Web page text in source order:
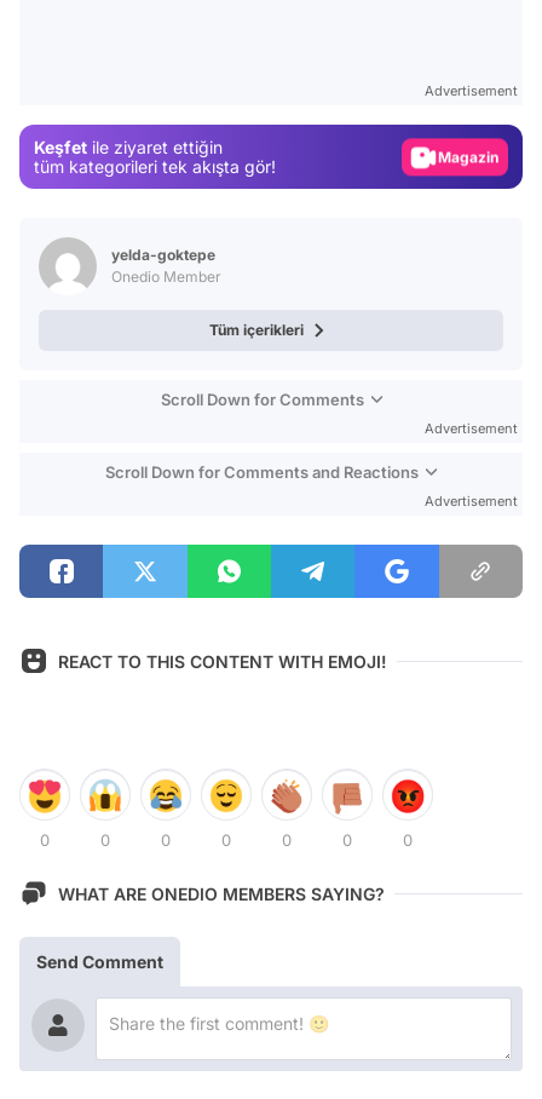
Advertisement
Keşfet ile ziyaret ettiğin
tüm kategorileri tek akışta gör!
Magazin
yelda-goktepe
Onedio Member
Tüm içerikleri
Scroll Down for Comments
Advertisement
Scroll Down for Comments and Reactions
Advertisement
REACT TO THIS CONTENT WITH EMOJI!
0 0 0 0 0 0 0
WHAT ARE ONEDIO MEMBERS SAYING?
Send Comment